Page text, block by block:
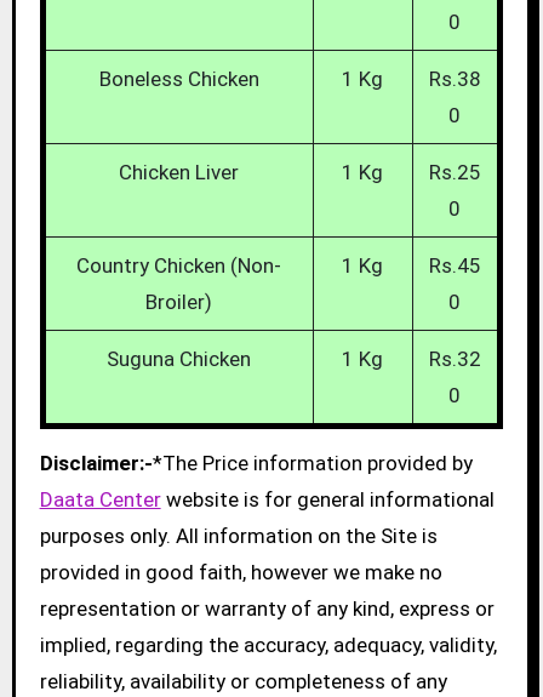
0
Boneless Chicken 1 Kg
Rs.38
0
Chicken Liver 1 Kg
Rs.25
0
Country Chicken (Non-
Broiler)
1 Kg
Rs.45
0
Suguna Chicken 1 Kg
Rs.32
0
Disclaimer:-*The Price information provided by
Daata Centerwebsite is for general informational
purposes only. All information on the Site is
provided in good faith, however we make no
representation or warranty of any kind, express or
implied, regarding the accuracy, adequacy, validity,
reliability, availability or completeness of any